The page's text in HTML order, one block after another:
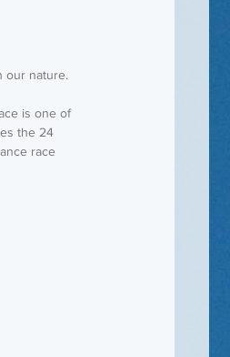
our nature.
is one of
the 24
race